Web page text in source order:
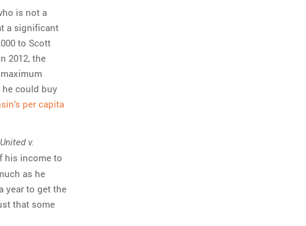
is not a
a significant
to Scott
2012, the
could buy
per capita
v.
his income to
as he
year to get the
that some